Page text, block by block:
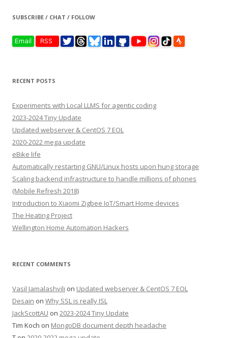
SUBSCRIBE / CHAT / FOLLOW
RECENT POSTS
Experiments with Local LLMS for agentic coding
2023-2024 Tiny Update
Updated webserver & CentOS 7 EOL
2020-2022 mega update
eBike life
Automatically restarting GNU/Linux hosts upon hung storage
Scaling backend infrastructure to handle millions of phones
(Mobile Refresh 2018)
Introduction to Xiaomi Zigbee IoT/Smart Home devices
The Heating Project
Wellington Home Automation Hackers
RECENT COMMENTS
Vasil Jamalashvili on Updated webserver & CentOS 7 EOL
Desain on Why SSL is really ISL
JackScottAU on 2023-2024 Tiny Update
Tim Koch on MongoDB document depth headache